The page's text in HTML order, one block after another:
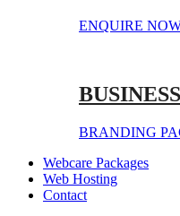
ENQUIRE
BRANDING
Webcare Packages
Web Hosting
Contact